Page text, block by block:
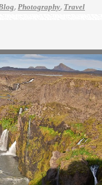
,Photography, Travel